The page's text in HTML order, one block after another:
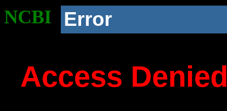
NCBI Error
Access